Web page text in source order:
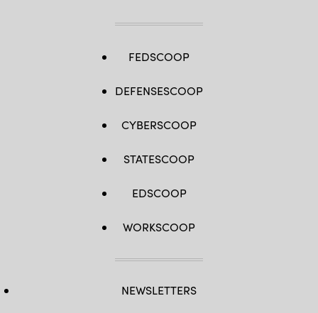
FEDSCOOP
DEFENSESCOOP
CYBERSCOOP
STATESCOOP
EDSCOOP
WORKSCOOP
NEWSLETTERS